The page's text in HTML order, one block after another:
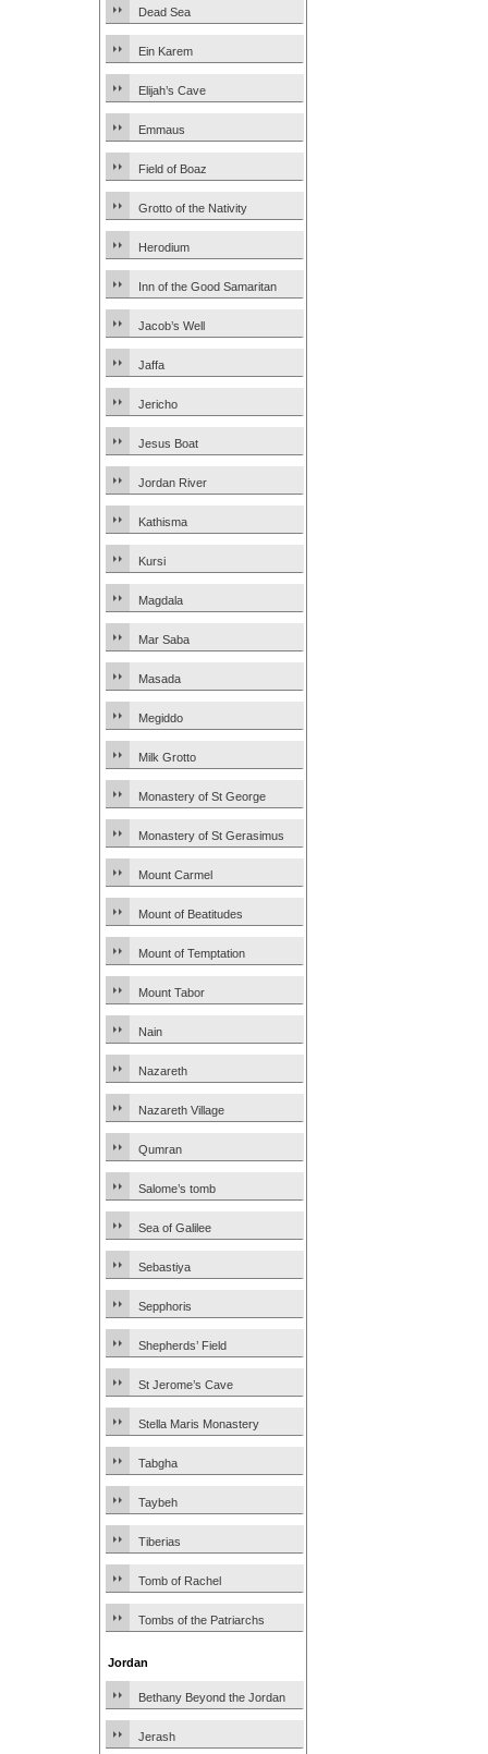
Dead Sea
Ein Karem
Elijah’s Cave
Emmaus
Field of Boaz
Grotto of the Nativity
Herodium
Inn of the Good Samaritan
Jacob’s Well
Jaffa
Jericho
Jesus Boat
Jordan River
Kathisma
Kursi
Magdala
Mar Saba
Masada
Megiddo
Milk Grotto
Monastery of St George
Monastery of St Gerasimus
Mount Carmel
Mount of Beatitudes
Mount of Temptation
Mount Tabor
Nain
Nazareth
Nazareth Village
Qumran
Salome’s tomb
Sea of Galilee
Sebastiya
Sepphoris
Shepherds’ Field
St Jerome’s Cave
Stella Maris Monastery
Tabgha
Taybeh
Tiberias
Tomb of Rachel
Tombs of the Patriarchs
Jordan
Bethany Beyond the Jordan
Jerash